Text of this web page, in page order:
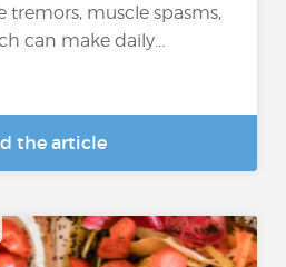
muscle spasms,
can make daily...
the article